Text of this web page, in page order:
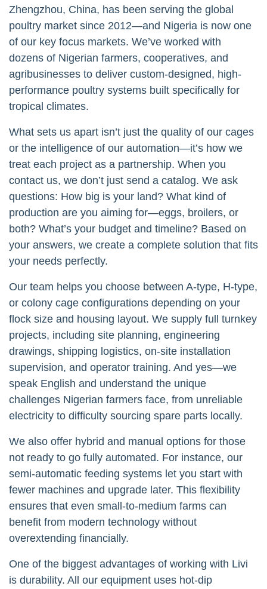
Zhengzhou, China, has been serving the global
poultry market since 2012—and Nigeria is now one
of our key focus markets. We’ve worked with
dozens of Nigerian farmers, cooperatives, and
agribusinesses to deliver custom-designed, high-
performance poultry systems built specifically for
tropical climates.
What sets us apart isn’t just the quality of our cages
or the intelligence of our automation—it’s how we
treat each project as a partnership. When you
contact us, we don’t just send a catalog. We ask
questions: How big is your land? What kind of
production are you aiming for—eggs, broilers, or
both? What’s your budget and timeline? Based on
your answers, we create a complete solution that fits
your needs perfectly.
Our team helps you choose between A-type, H-type,
or colony cage configurations depending on your
flock size and housing layout. We supply full turnkey
projects, including site planning, engineering
drawings, shipping logistics, on-site installation
supervision, and operator training. And yes—we
speak English and understand the unique
challenges Nigerian farmers face, from unreliable
electricity to difficulty sourcing spare parts locally.
We also offer hybrid and manual options for those
not ready to go fully automated. For instance, our
semi-automatic feeding systems let you start with
fewer machines and upgrade later. This flexibility
ensures that even small-to-medium farms can
benefit from modern technology without
overextending financially.
One of the biggest advantages of working with Livi
is durability. All our equipment uses hot-dip